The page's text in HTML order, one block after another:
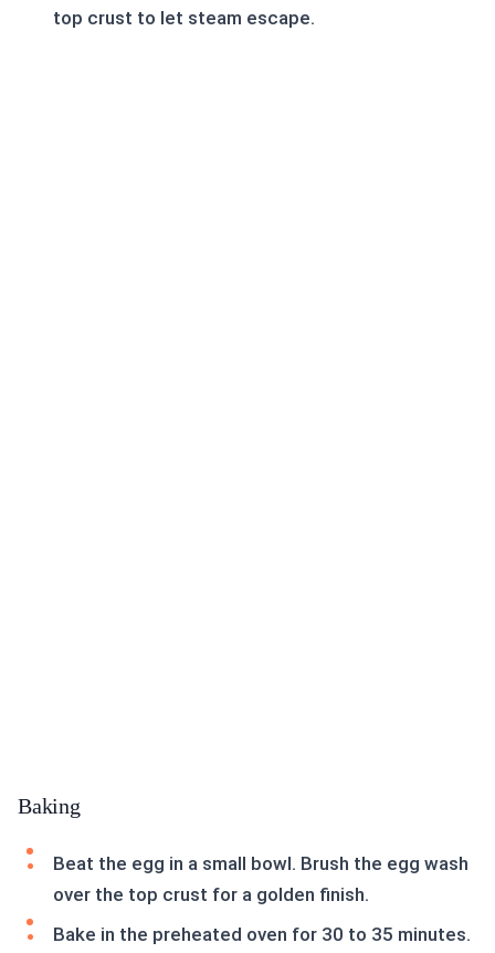
top crust to let steam escape.
Baking
Beat the egg in a small bowl. Brush the egg wash
over the top crust for a golden finish.
Bake in the preheated oven for 30 to 35 minutes.